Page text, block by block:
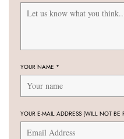
YOUR NAME *
YOUR E-MAIL ADDRESS (WILL NOT BE